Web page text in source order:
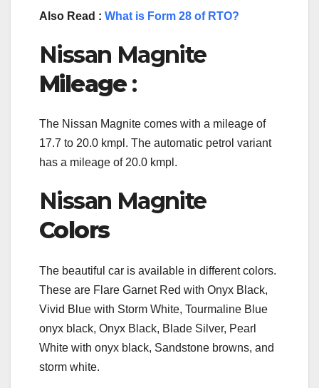
Also Read : What is Form 28 of RTO?
Nissan Magnite
Mileage:
The Nissan Magnite comes with a mileage of
17.7 to 20.0 kmpl. The automatic petrol variant
has a mileage of 20.0 kmpl.
Nissan Magnite
Colors
The beautiful car is available in different colors.
These are Flare Garnet Red with Onyx Black,
Vivid Blue with Storm White, Tourmaline Blue
onyx black, Onyx Black, Blade Silver, Pearl
White with onyx black, Sandstone browns, and
storm white.